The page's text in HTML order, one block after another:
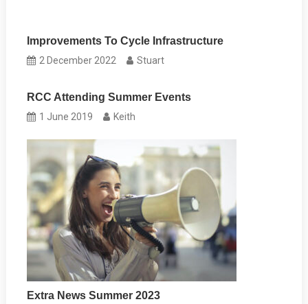
Improvements To Cycle Infrastructure
2 December 2022 Stuart
RCC Attending Summer Events
1 June 2019 Keith
Extra News Summer 2023